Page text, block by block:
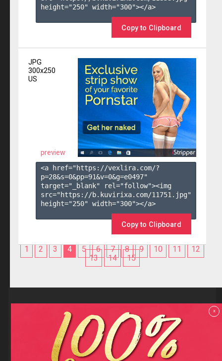
height="250" width="300"></a>
Copy to Clipboard
JPG
300x250
US
preview
<a href="https://vexlira.com/?
p=28&s=0&pp=91&v=0&g=e0497"
target="_blank" rel="follow"><img
src="https://b.kuvirixa.com/11751.jpg"
height="250" width="300"></a>
Copy to Clipboard
1 2 3 4 5 6 7 8 9 10 11
12
13
14 15
Reviews
F.A.Q
Contact us
Privacy policy
Terms and Conditions
x